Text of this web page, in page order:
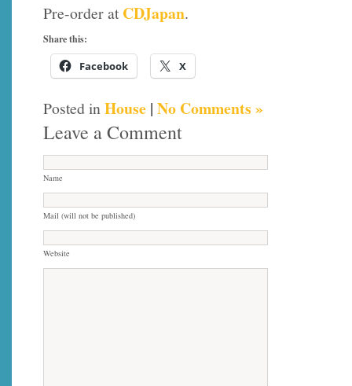
Pre-order atCDJapan.
Share this:
Facebook X
Posted inHouse | No Comments »
Leave a Comment
Name
Mail (will not be published)
Website